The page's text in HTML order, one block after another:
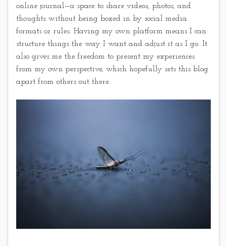
online journal—a space to share videos, photos, and
thoughts without being boxed in by social media
formats or rules. Having my own platform means I can
structure things the way I want and adjust it as I go. It
also gives me the freedom to present my experiences
from my own perspective, which hopefully sets this blog
apart from others out there.